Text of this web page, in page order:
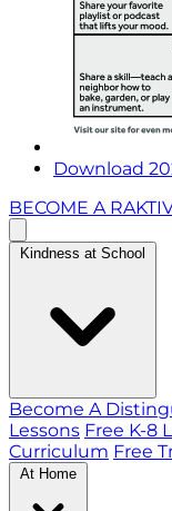
Download
BECOME A
Kindness at School
Become A
Lessons Free K-8
Curriculum Free
At Home